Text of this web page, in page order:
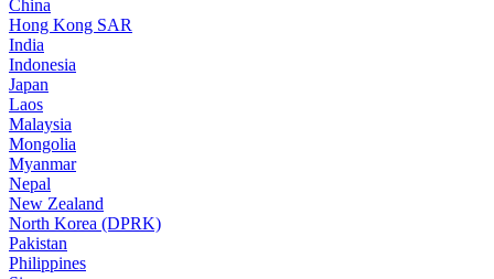
China
Hong Kong SAR
India
Indonesia
Japan
Laos
Malaysia
Mongolia
Myanmar
Nepal
New Zealand
North Korea (DPRK)
Pakistan
Philippines